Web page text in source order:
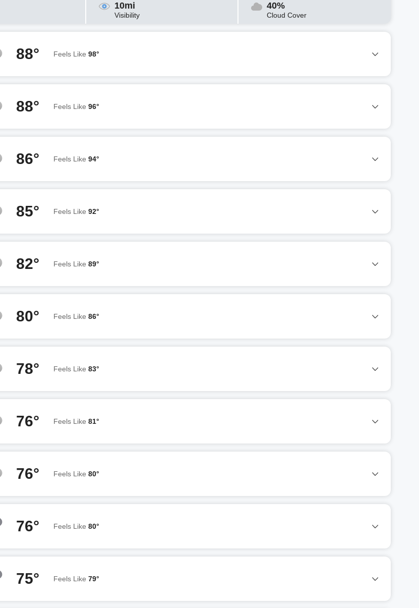
10mi
Visibility
40%
Cloud Cover
88° Feels Like 98°
88° Feels Like 96°
86° Feels Like 94°
85° Feels Like 92°
82° Feels Like 89°
80° Feels Like 86°
78° Feels Like 83°
76° Feels Like 81°
76° Feels Like 80°
76° Feels Like 80°
75° Feels Like 79°